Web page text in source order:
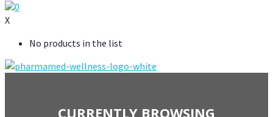
0
X
No products in the list
CURRENTLY BROWSING